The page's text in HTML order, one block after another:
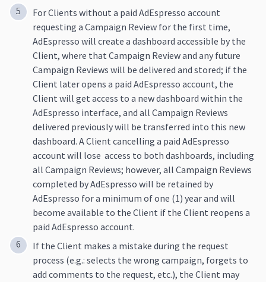
For Clients without a paid AdEspresso account
requesting a Campaign Review for the first time,
AdEspresso will create a dashboard accessible by the
Client, where that Campaign Review and any future
Campaign Reviews will be delivered and stored; if the
Client later opens a paid AdEspresso account, the
Client will get access to a new dashboard within the
AdEspresso interface, and all Campaign Reviews
delivered previously will be transferred into this new
dashboard. A Client cancelling a paid AdEspresso
account will lose access to both dashboards, including
all Campaign Reviews; however, all Campaign Reviews
completed by AdEspresso will be retained by
AdEspresso for a minimum of one (1) year and will
become available to the Client if the Client reopens a
paid AdEspresso account.
If the Client makes a mistake during the request
process (e.g.: selects the wrong campaign, forgets to
add comments to the request, etc.), the Client may